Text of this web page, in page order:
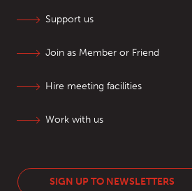
Support us
Join as Member or Friend
Hire meeting facilities
Work with us
SIGN UP TO NEWSLETTERS